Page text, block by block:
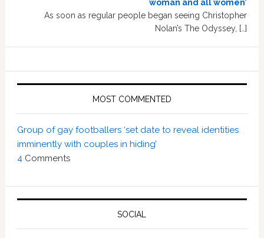
woman and all women’
As soon as regular people began seeing Christopher
Nolan’s The Odyssey, […]
MOST COMMENTED
Group of gay footballers ‘set date to reveal identities
imminently with couples in hiding’
4 Comments
SOCIAL